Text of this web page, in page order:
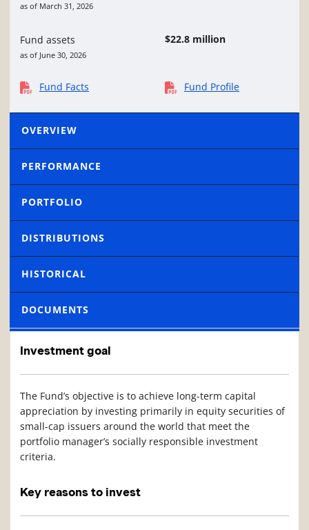
as of March 31, 2026
Fund assets
as of June 30, 2026
$22.8 million
Fund Facts Fund Profile
OVERVIEW
PERFORMANCE
PORTFOLIO
DISTRIBUTIONS
HISTORICAL
DOCUMENTS
Investment goal
The Fund’s objective is to achieve long-term capital
appreciation by investing primarily in equity securities of
small-cap issuers around the world that meet the
portfolio manager’s socially responsible investment
criteria.
Key reasons to invest